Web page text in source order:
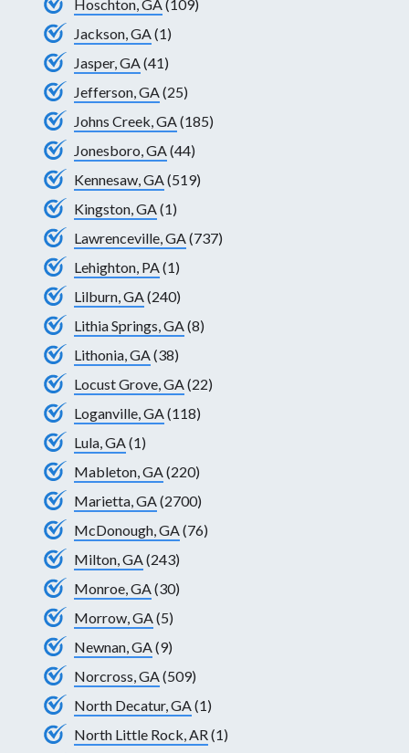
Hoschton, GA (109)
Jackson, GA (1)
Jasper, GA (41)
Jefferson, GA (25)
Johns Creek, GA (185)
Jonesboro, GA (44)
Kennesaw, GA (519)
Kingston, GA (1)
Lawrenceville, GA (737)
Lehighton, PA (1)
Lilburn, GA (240)
Lithia Springs, GA (8)
Lithonia, GA (38)
Locust Grove, GA (22)
Loganville, GA (118)
Lula, GA (1)
Mableton, GA (220)
Marietta, GA (2700)
McDonough, GA (76)
Milton, GA (243)
Monroe, GA (30)
Morrow, GA (5)
Newnan, GA (9)
Norcross, GA (509)
North Decatur, GA (1)
North Little Rock, AR (1)